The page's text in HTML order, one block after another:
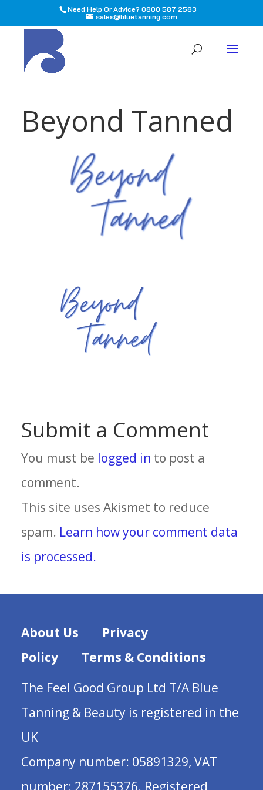
Need Help Or Advice? 0800 587 2583
sales@bluetanning.com
Beyond Tanned
Submit a Comment
You must be logged in to post a
comment.
This site uses Akismet to reduce
spam. Learn how your comment data
is processed.
About Us
Privacy
Policy
Terms & Conditions
The Feel Good Group Ltd T/A Blue
Tanning & Beauty is registered in the
UK
Company number: 05891329, VAT
number: 287155376. Registered